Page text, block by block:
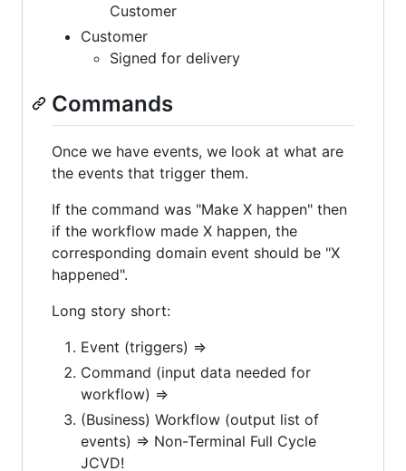
Customer
Customer
Signed for delivery
Commands
Once we have events, we look at what are
the events that trigger them.
If the command was "Make X happen" then
if the workflow made X happen, the
corresponding domain event should be "X
happened".
Long story short:
Event (triggers) =>
Command (input data needed for
workflow) =>
(Business) Workflow (output list of
events) => Non-Terminal Full Cycle
JCVD!